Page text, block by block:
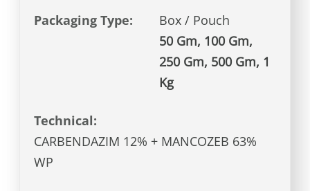
Packaging Type:
Box / Pouch
50 Gm, 100 Gm,
250 Gm, 500 Gm, 1
Kg
Technical:
CARBENDAZIM 12% + MANCOZEB 63%
WP